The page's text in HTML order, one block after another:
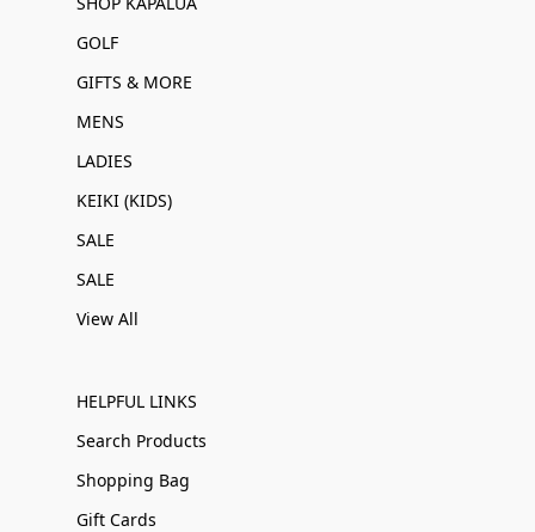
GOLF
GIFTS & MORE
MENS
LADIES
KEIKI (KIDS)
SALE
SALE
View All
HELPFUL LINKS
Search Products
Shopping Bag
Gift Cards